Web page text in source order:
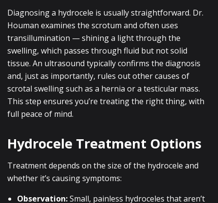
Diagnosing a hydrocele is usually straightforward. Dr.
Houman examines the scrotum and often uses
transillumination — shining a light through the
swelling, which passes through fluid but not solid
tissue. An ultrasound typically confirms the diagnosis
and, just as importantly, rules out other causes of
scrotal swelling such as a hernia or a testicular mass.
This step ensures you’re treating the right thing, with
full peace of mind.
Hydrocele Treatment Options
Treatment depends on the size of the hydrocele and
whether it’s causing symptoms:
Observation:Small, painless hydroceles that aren’t